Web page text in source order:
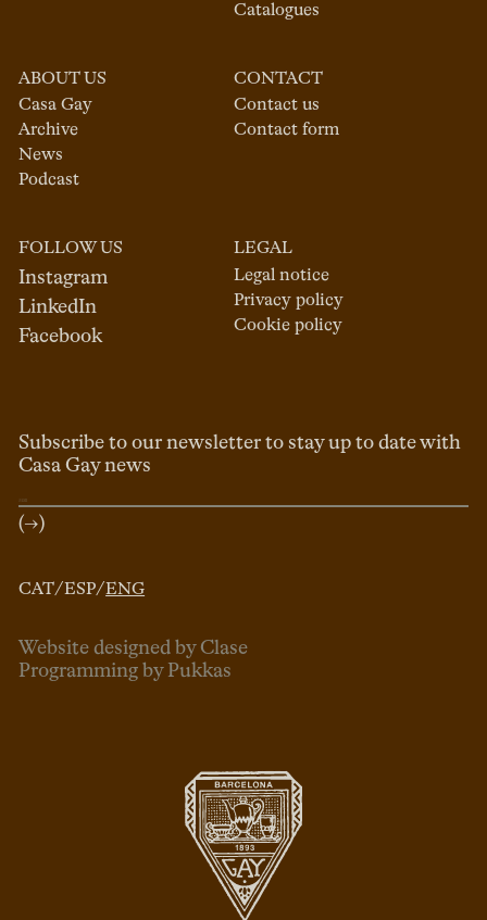
Catalogues
ABOUT US
Casa Gay
Archive
News
Podcast
CONTACT
Contact us
Contact form
FOLLOW US
Instagram
LinkedIn
Facebook
LEGAL
Legal notice
Privacy policy
Cookie policy
CAT/ESP/ENG
Subscribe to our newsletter to stay up to date with
Casa Gay news
(→)
Website designed by Clase
Programming by Pukkas